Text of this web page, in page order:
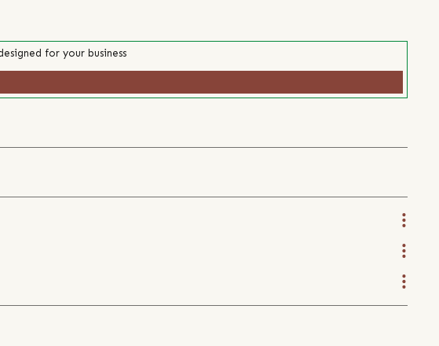
for your business